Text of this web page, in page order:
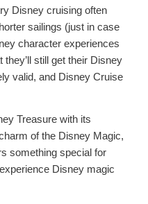
Disney cruising often
sailings (just in case
character experiences
still get their Disney
valid, and Disney Cruise
Treasure with its
of the Disney Magic,
something special for
Disney magic